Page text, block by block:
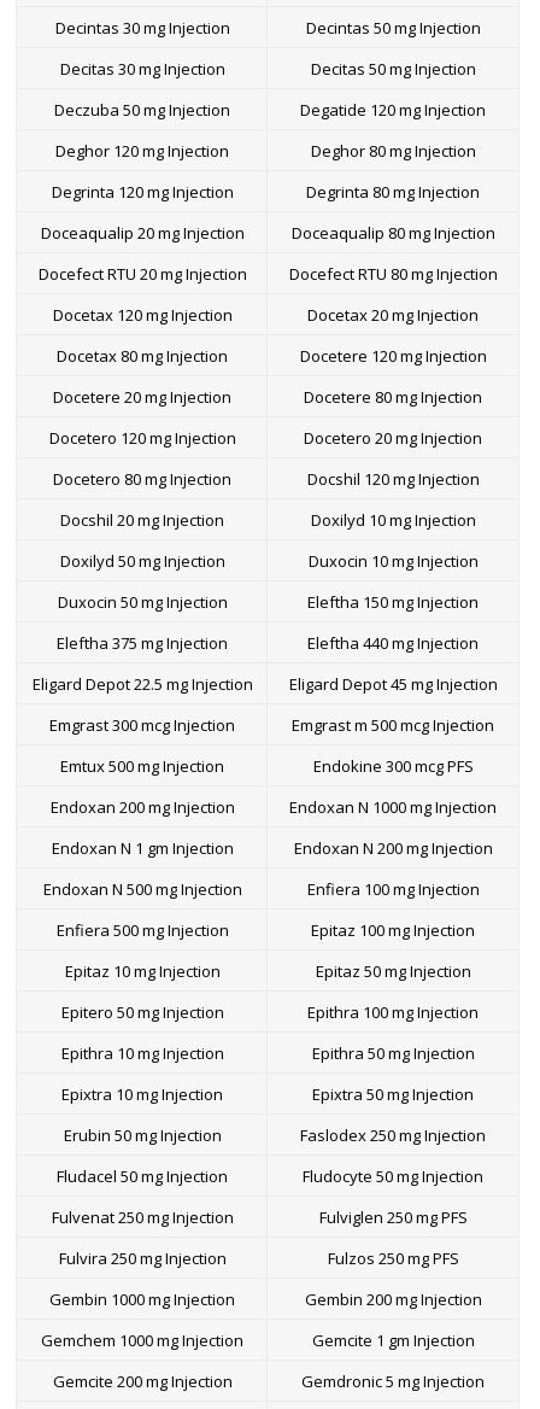
Decintas 30 mg Injection
Decintas 50 mg Injection
Decitas 30 mg Injection
Decitas 50 mg Injection
Deczuba 50 mg Injection
Degatide 120 mg Injection
Deghor 120 mg Injection
Deghor 80 mg Injection
Degrinta 120 mg Injection
Degrinta 80 mg Injection
Doceaqualip 20 mg Injection
Doceaqualip 80 mg Injection
Docefect RTU 20 mg Injection
Docefect RTU 80 mg Injection
Docetax 120 mg Injection
Docetax 20 mg Injection
Docetax 80 mg Injection
Docetere 120 mg Injection
Docetere 20 mg Injection
Docetere 80 mg Injection
Docetero 120 mg Injection
Docetero 20 mg Injection
Docetero 80 mg Injection
Docshil 120 mg Injection
Docshil 20 mg Injection
Doxilyd 10 mg Injection
Doxilyd 50 mg Injection
Duxocin 10 mg Injection
Duxocin 50 mg Injection
Eleftha 150 mg Injection
Eleftha 375 mg Injection
Eleftha 440 mg Injection
Eligard Depot 22.5 mg Injection
Eligard Depot 45 mg Injection
Emgrast 300 mcg Injection
Emgrast m 500 mcg Injection
Emtux 500 mg Injection
Endokine 300 mcg PFS
Endoxan 200 mg Injection
Endoxan N 1000 mg Injection
Endoxan N 1 gm Injection
Endoxan N 200 mg Injection
Endoxan N 500 mg Injection
Enfiera 100 mg Injection
Enfiera 500 mg Injection
Epitaz 100 mg Injection
Epitaz 10 mg Injection
Epitaz 50 mg Injection
Epitero 50 mg Injection
Epithra 100 mg Injection
Epithra 10 mg Injection
Epithra 50 mg Injection
Epixtra 10 mg Injection
Epixtra 50 mg Injection
Erubin 50 mg Injection
Faslodex 250 mg Injection
Fludacel 50 mg Injection
Fludocyte 50 mg Injection
Fulvenat 250 mg Injection
Fulviglen 250 mg PFS
Fulvira 250 mg Injection
Fulzos 250 mg PFS
Gembin 1000 mg Injection
Gembin 200 mg Injection
Gemchem 1000 mg Injection
Gemcite 1 gm Injection
Gemcite 200 mg Injection
Gemdronic 5 mg Injection